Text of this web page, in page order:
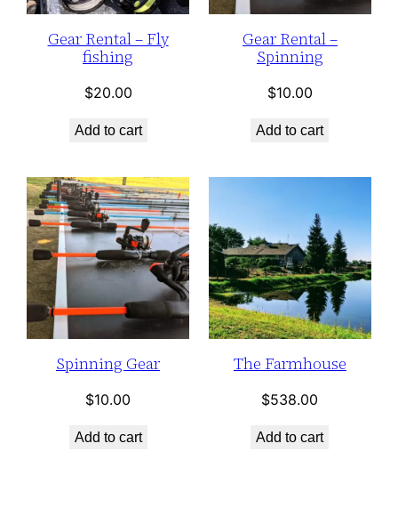
Gear Rental – Fly
fishing
$20.00
Add to cart
Gear Rental –
Spinning
$10.00
Add to cart
Spinning Gear
$10.00
Add to cart
The Farmhouse
$538.00
Add to cart